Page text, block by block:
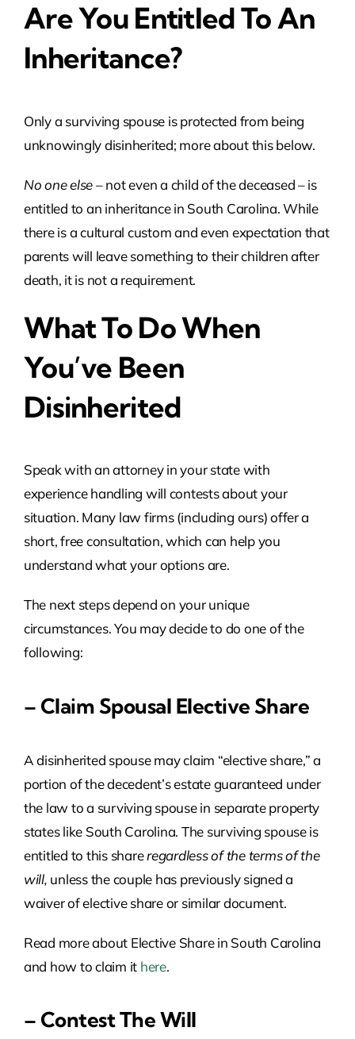
Are You Entitled To An
Inheritance?
Only a surviving spouse is protected from being
unknowingly disinherited; more about this below.
No one else– not even a child of the deceased – is
entitled to an inheritance in South Carolina. While
there is a cultural custom and even expectation that
parents will leave something to their children after
death, it is not a requirement.
What To Do When
You’ve Been
Disinherited
Speak with an attorney in your state with
experience handling will contests about your
situation. Many law firms (including ours) offer a
short, free consultation, which can help you
understand what your options are.
The next steps depend on your unique
circumstances. You may decide to do one of the
following:
– Claim Spousal Elective Share
A disinherited spouse may claim “elective share,” a
portion of the decedent’s estate guaranteed under
the law to a surviving spouse in separate property
states like South Carolina. The surviving spouse is
entitled to this shareregardless of the terms of the
will, unless the couple has previously signed a
waiver of elective share or similar document.
Read more about Elective Share in South Carolina
and how to claim it here.
– Contest The Will